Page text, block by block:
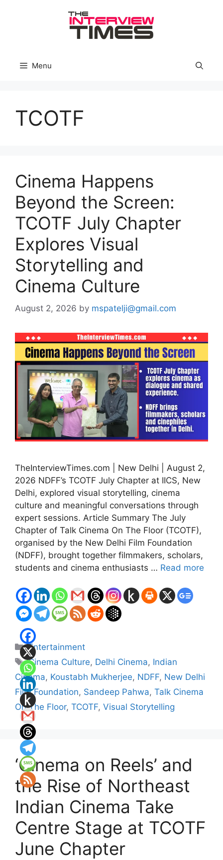
Menu
TCOTF
Cinema Happens
Beyond the Screen:
TCOTF July Chapter
Explores Visual
Storytelling and
Cinema Culture
August 2, 2026 by mspatelji@gmail.com
TheInterviewTimes.com | New Delhi | August 2,
2026 NDFF’s TCOTF July Chapter at IICS, New
Delhi, explored visual storytelling, cinema
culture and meaningful conversations through
expert sessions. Article Summary The July
Chapter of Talk Cinema On The Floor (TCOTF),
organised by the New Delhi Film Foundation
(NDFF), brought together filmmakers, scholars,
students and cinema enthusiasts … Read more
Categories
Entertainment
Tags
Cinema Culture, Delhi Cinema, Indian
Cinema, Koustabh Mukherjee, NDFF, New Delhi
Film Foundation, Sandeep Pahwa, Talk Cinema
On The Floor, TCOTF, Visual Storytelling
‘Cinema on Reels’ and
the Rise of Northeast
Indian Cinema Take
Centre Stage at TCOTF
June Chapter